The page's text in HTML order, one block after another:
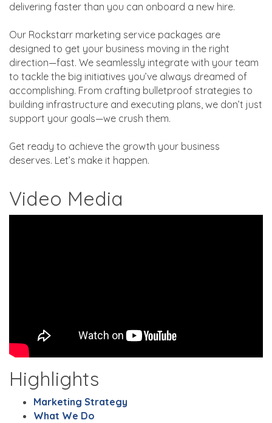
delivering faster than you can onboard a new hire.
Our Rockstarr marketing service packages are
designed to get your business moving in the right
direction—fast. We seamlessly integrate with your team
to tackle the big initiatives you’ve always dreamed of
accomplishing. From crafting bulletproof strategies to
building infrastructure and executing plans, we don’t just
support your goals—we crush them.
Get ready to achieve the growth your business
deserves. Let’s make it happen.
Video Media
Highlights
Marketing Strategy
What We Do